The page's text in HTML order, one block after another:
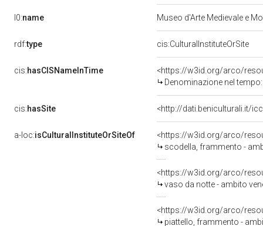
l0:name Museo d'Arte Medievale e
rdf:type cis:CulturalInstituteOrSite
cis:hasCISNameInTime
<https://w3id.org/arco/
Denominazione nel
cis:hasSite <http://dati.beniculturali.it/
a-loc:isCulturalInstituteOrSiteOf
<https://w3id.org/arco/
scodella, frammento -
<https://w3id.org/arco/
vaso da notte - ambito
<https://w3id.org/arco/
piattello, frammento -